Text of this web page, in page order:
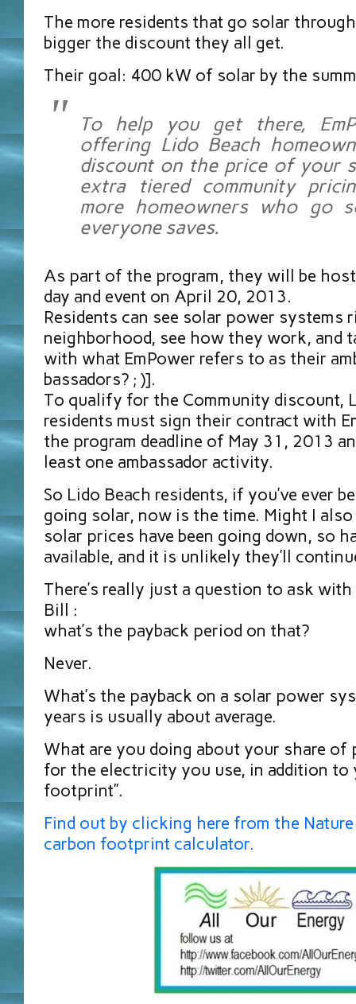
The more residents that go solar
bigger the discount they all get.
Their goal: 400 kW of solar by the
To help you get there,
offering Lido Beach
discount on the price of your
extra tiered community
more homeowners who go
everyone saves.
As part of the program, they will be
day and event on April 20, 2013.
Residents can see solar power systems
neighborhood, see how they work, and
with what EmPower refers to as their
bassadors? ; )].
To qualify for the Community discount,
residents must sign their contract with
the program deadline of May 31, 2013
least one ambassador activity.
So Lido Beach residents, if you’ve ever
going solar, now is the time. Might I
solar prices have been going down, so
available, and it is unlikely they’ll
There’s really just a question to ask
Bill :
what’s the payback period on that?
Never.
What’s the payback on a solar power
years is usually about average.
What are you doing about your share of
for the electricity you use, in addition to
footprint”.
Find out by clicking here from the Nature
carbon footprint calculator.